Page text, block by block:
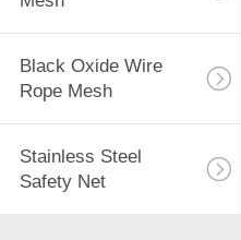
Black Oxide Wire
Rope Mesh
Stainless Steel
Safety Net